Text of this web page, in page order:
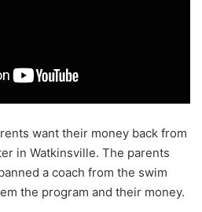
want their money back from
in Watkinsville. The parents
a coach from the swim
the program and their money.